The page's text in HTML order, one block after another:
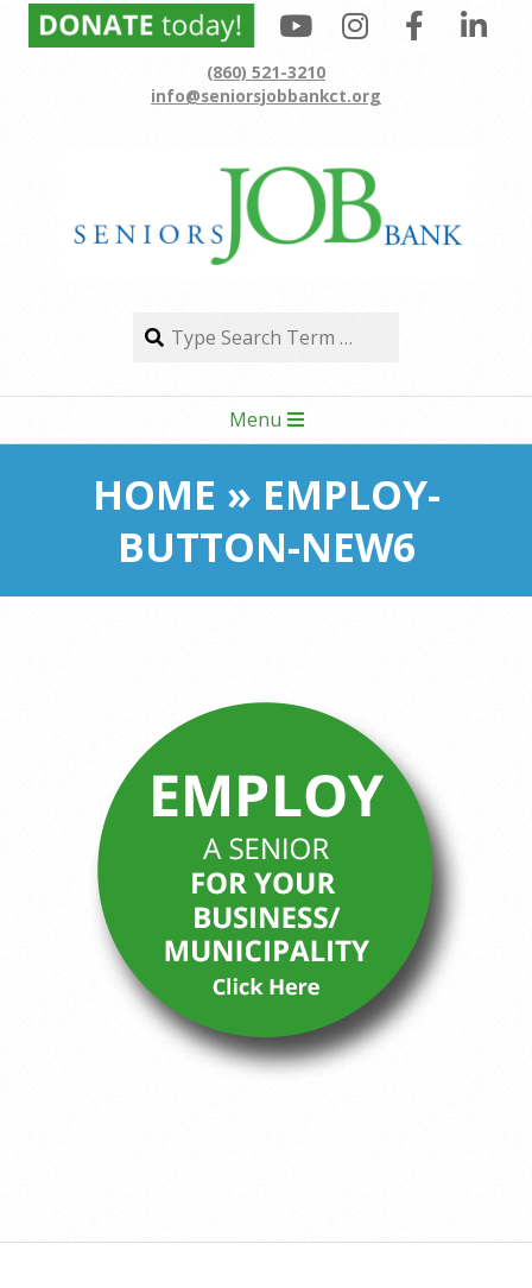
(860) 521-3210
info@seniorsjobbankct.org
Search
Search
Navigation
Menu
HOME » EMPLOY-
BUTTON-NEW6